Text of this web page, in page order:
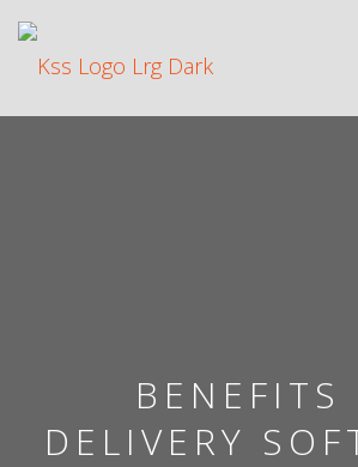
BENEFITS
DELIVERY